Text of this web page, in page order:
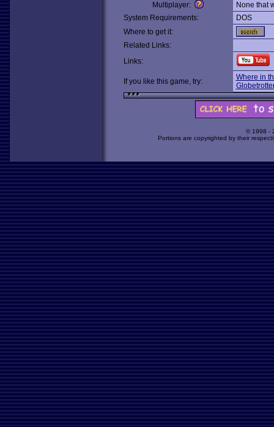
Multiplayer:
None that
System Requirements:
DOS
Where to get it:
Related Links:
Links:
If you like this game, try:
Where in
© 1998 -
Portions are copyrighted by their